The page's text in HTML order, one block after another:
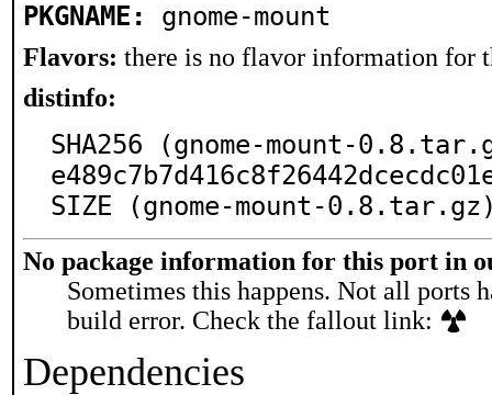
PKGNAME: gnome-mount
Flavors: there is no flavor information for
distinfo:
SHA256 (gnome-mount-
SIZE (gnome-mount-
No package information for this port in
Sometimes this happens. Not all ports
build error. Check the fallout link:
Dependencies